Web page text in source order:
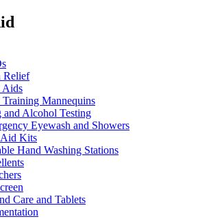
Relief
Aids
Training Mannequins
and Alcohol Testing
Eyewash and Showers
Kits
Hand Washing Stations
Care and Tablets